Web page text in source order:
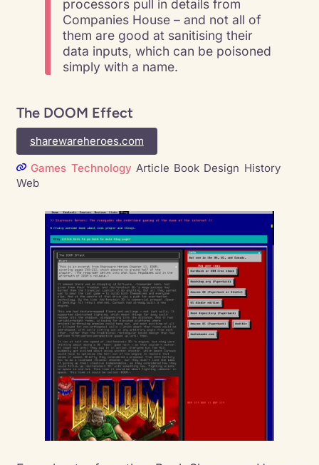
processors pull in details from
Companies House – and not all of
them are good at sanitising their
data inputs, which can be poisoned
simply with a name.
The DOOM Effect
sharewareheroes.com
Games Technology Article Book Design History
Web